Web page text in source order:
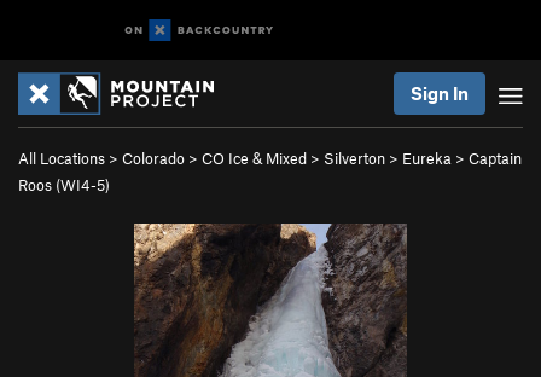
Sign In
All Locations > Colorado > CO Ice & Mixed > Silverton > Eureka > Captain
Roos (WI4-5)